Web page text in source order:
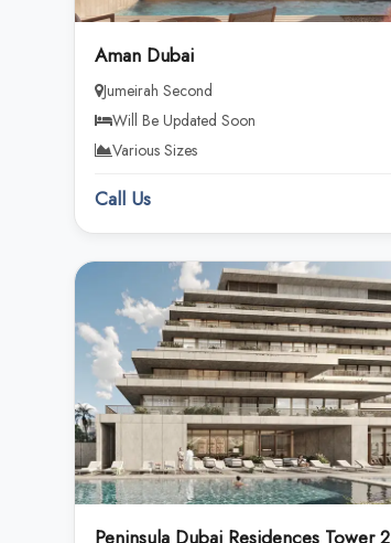
Aman Dubai
Jumeirah Second
Will Be Updated Soon
Various Sizes
Call Us
Peninsula Dubai Residences Tower 2